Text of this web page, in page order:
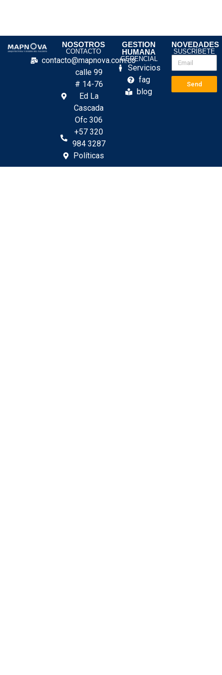
NOSOTROS
CONTACTO
contacto@mapnova.com.co
calle 99
# 14-76
Ed La
Cascada
Ofc 306
+57 320
984 3287
Políticas
GESTION
HUMANA
GERENCIAL
Servicios
fag
blog
NOVEDADES
SUSCRÍBETE
Send